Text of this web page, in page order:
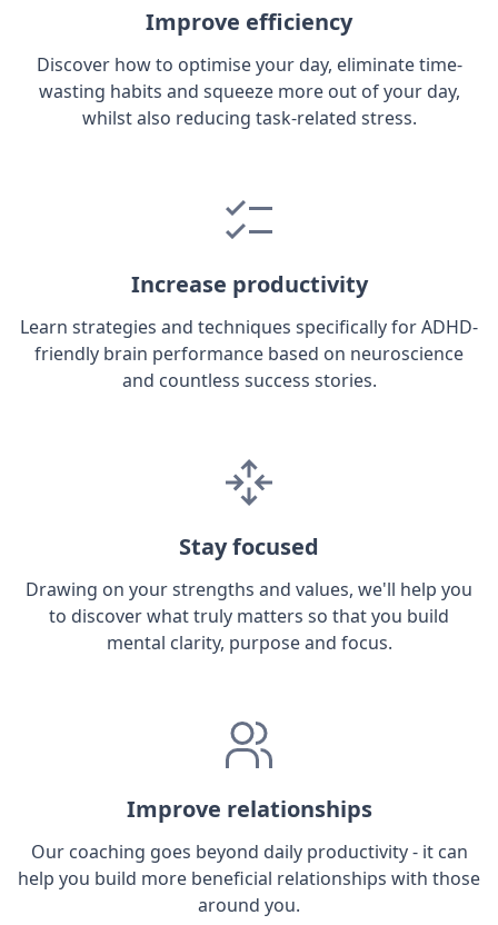
Improve efficiency
Discover how to optimise your day, eliminate time-
wasting habits and squeeze more out of your day,
whilst also reducing task-related stress.
Increase productivity
Learn strategies and techniques specifically for ADHD-
friendly brain performance based on neuroscience
and countless success stories.
Stay focused
Drawing on your strengths and values, we'll help you
to discover what truly matters so that you build
mental clarity, purpose and focus.
Improve relationships
Our coaching goes beyond daily productivity - it can
help you build more beneficial relationships with those
around you.